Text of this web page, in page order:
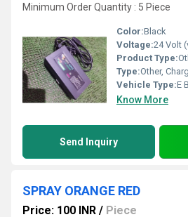
Minimum Order Quantity : 5 Piece
Color:Black
Voltage:24 Volt
Product Type:
Type:Other,
Vehicle Type:E
Know More
Send Inquiry
SPRAY ORANGE RED
Price: 100 INR / Piece